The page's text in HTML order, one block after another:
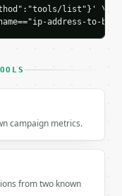
not already in the
list"}' \
address-to-
campaign metrics.
from two known